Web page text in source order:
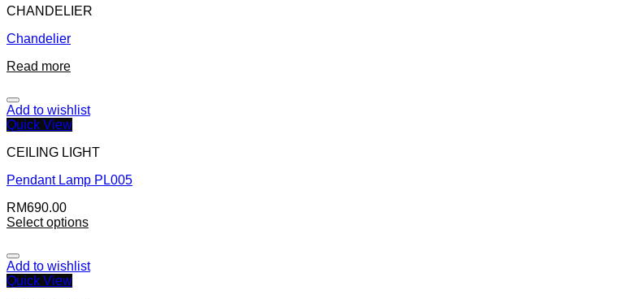
CHANDELIER
Chandelier
Read more
Add to wishlist
Quick View
CEILING LIGHT
Pendant Lamp PL005
RM690.00
Select options
Add to wishlist
Quick View